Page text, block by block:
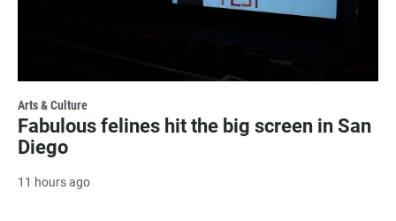
Arts & Culture
Fabulous felines hit the big screen in San
Diego
11 hours ago